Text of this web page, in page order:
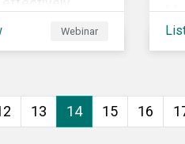
climate
Webinar
13 14 15 16